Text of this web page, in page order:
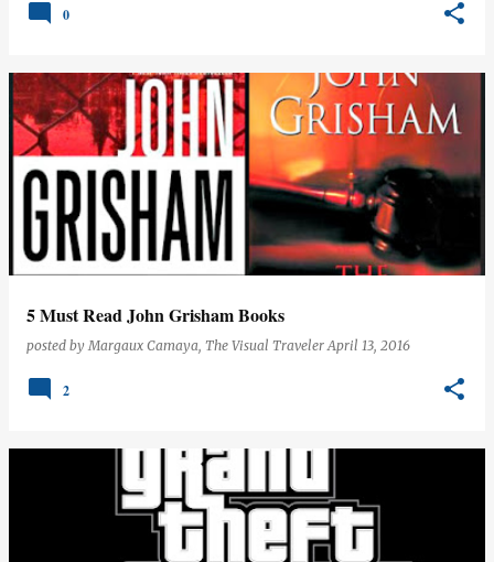
0
5 Must Read John Grisham Books
posted byMargaux Camaya, The Visual Traveler April 13, 2016
2